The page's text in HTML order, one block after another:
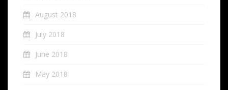
August 2018
July 2018
June 2018
May 2018